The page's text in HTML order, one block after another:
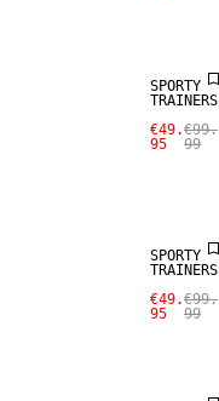
SPORTY
TRAINERS
€49.
95
€99.
99
SPORTY
TRAINERS
€49.
95
€99.
99